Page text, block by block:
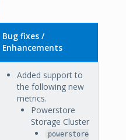
Bug fixes /
Enhancements
Added support to
the following new
metrics.
Powerstore
Storage Cluster
powerstore